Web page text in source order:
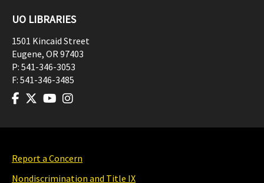
UO LIBRARIES
1501 Kincaid Street
Eugene, OR97403
P: 541-346-3053
F: 541-346-3485
Report a Concern
Nondiscrimination and Title IX